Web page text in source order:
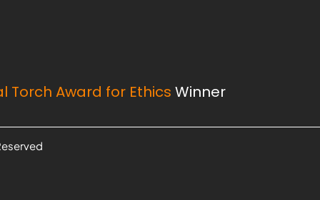
Torch Award for Ethics Winner